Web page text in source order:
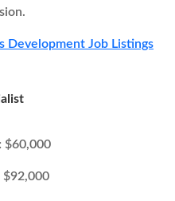
Development Job Listings
$60,000
$92,000